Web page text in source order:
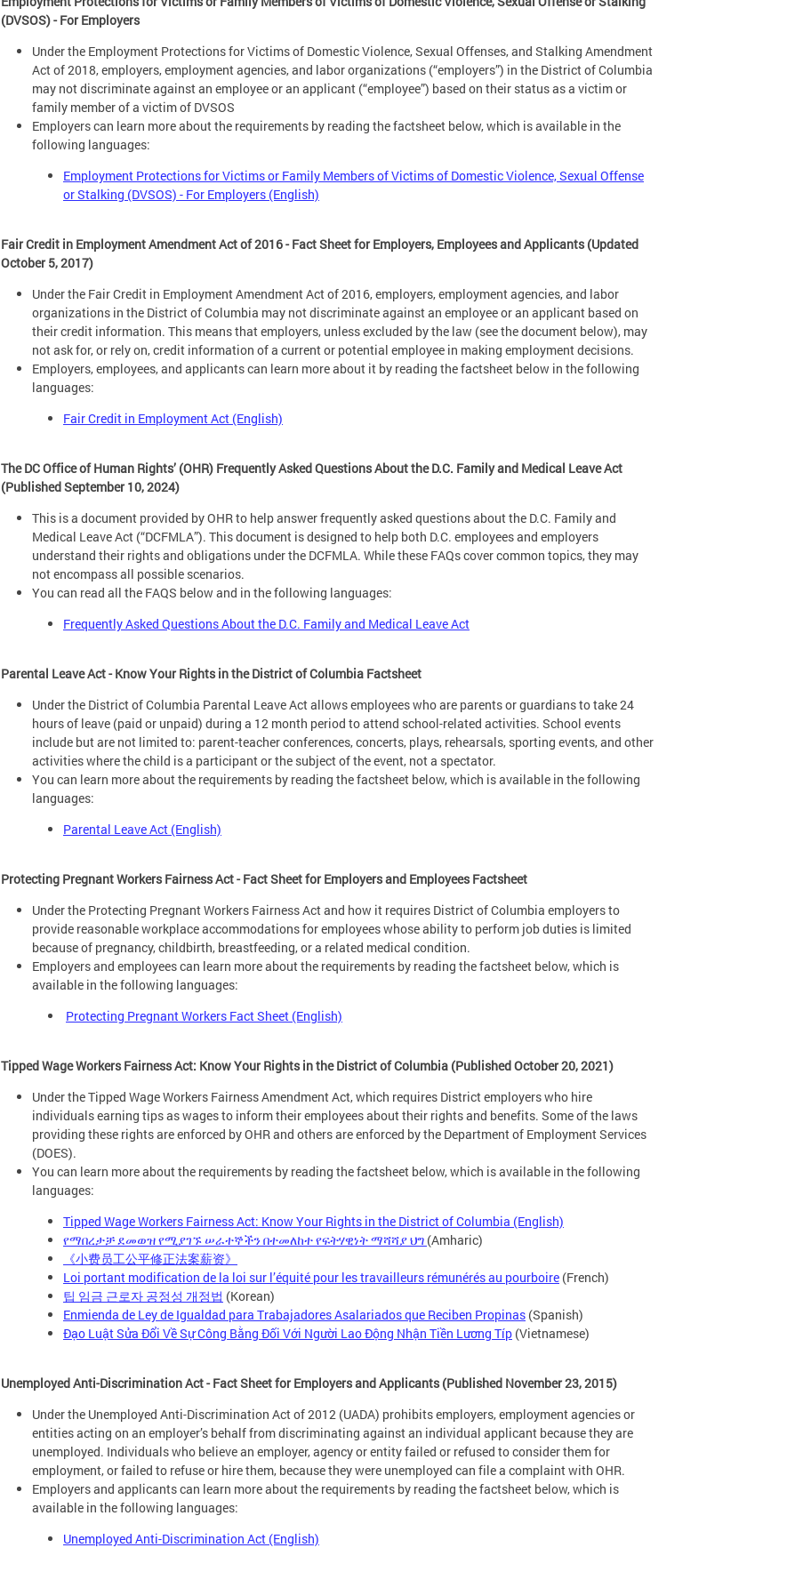
(DVSOS) - For Employers
Under the Employment Protections for Victims of Domestic Violence, Sexual Offenses, and Stalking Amendment
Act of 2018, employers, employment agencies, and labor organizations (“employers”) in the District of Columbia
may not discriminate against an employee or an applicant (“employee”) based on their status as a victim or
family member of a victim of DVSOS
Employers can learn more about the requirements by reading the factsheet below, which is available in the
following languages:
Employment Protections for Victims or Family Members of Victims of Domestic Violence, Sexual Offense
or Stalking (DVSOS) - For Employers (English)
Fair Credit in Employment Amendment Act of 2016 - Fact Sheet for Employers, Employees and Applicants (Updated
October 5, 2017)
Under the Fair Credit in Employment Amendment Act of 2016, employers, employment agencies, and labor
organizations in the District of Columbia may not discriminate against an employee or an applicant based on
their credit information. This means that employers, unless excluded by the law (see the document below), may
not ask for, or rely on, credit information of a current or potential employee in making employment decisions.
Employers, employees, and applicants can learn more about it by reading the factsheet below in the following
languages:
Fair Credit in Employment Act (English)
The DC Office of Human Rights’ (OHR) Frequently Asked Questions About the D.C. Family and Medical Leave Act
(Published September 10, 2024)
This is a document provided by OHR to help answer frequently asked questions about the D.C. Family and
Medical Leave Act (“DCFMLA”). This document is designed to help both D.C. employees and employers
understand their rights and obligations under the DCFMLA. While these FAQs cover common topics, they may
not encompass all possible scenarios.
You can read all the FAQS below and in the following languages:
Frequently Asked Questions About the D.C. Family and Medical Leave Act
Parental Leave Act - Know Your Rights in the District of Columbia Factsheet
Under the District of Columbia Parental Leave Act allows employees who are parents or guardians to take 24
hours of leave (paid or unpaid) during a 12 month period to attend school-related activities. School events
include but are not limited to: parent-teacher conferences, concerts, plays, rehearsals, sporting events, and other
activities where the child is a participant or the subject of the event, not a spectator.
You can learn more about the requirements by reading the factsheet below, which is available in the following
languages:
Parental Leave Act (English)
Protecting Pregnant Workers Fairness Act - Fact Sheet for Employers and Employees Factsheet
Under the Protecting Pregnant Workers Fairness Act and how it requires District of Columbia employers to
provide reasonable workplace accommodations for employees whose ability to perform job duties is limited
because of pregnancy, childbirth, breastfeeding, or a related medical condition.
Employers and employees can learn more about the requirements by reading the factsheet below, which is
available in the following languages:
Protecting Pregnant Workers Fact Sheet (English)
Tipped Wage Workers Fairness Act: Know Your Rights in the District of Columbia (Published October 20, 2021)
Under the Tipped Wage Workers Fairness Amendment Act, which requires District employers who hire
individuals earning tips as wages to inform their employees about their rights and benefits. Some of the laws
providing these rights are enforced by OHR and others are enforced by the Department of Employment Services
(DOES).
You can learn more about the requirements by reading the factsheet below, which is available in the following
languages:
Tipped Wage Workers Fairness Act: Know Your Rights in the District of Columbia (English)
የማበረታቻ ደመወዝ የሚያገኙ ሠራተኞችን በተመለከተ የፍትሃዊነት ማሻሻያ ህግ (Amharic)
《小费员工公平修正法案薪资》
Loi portant modification de la loi sur l’équité pour les travailleurs rémunérés au pourboire (French)
팁 임금 근로자 공정성 개정법 (Korean)
Enmienda de Ley de Igualdad para Trabajadores Asalariados que Reciben Propinas (Spanish)
Đạo Luật Sửa Đổi Về Sự Công Bằng Đối Với Người Lao Động Nhận Tiền Lương Típ (Vietnamese)
Unemployed Anti-Discrimination Act - Fact Sheet for Employers and Applicants (Published November 23, 2015)
Under the Unemployed Anti-Discrimination Act of 2012 (UADA) prohibits employers, employment agencies or
entities acting on an employer’s behalf from discriminating against an individual applicant because they are
unemployed. Individuals who believe an employer, agency or entity failed or refused to consider them for
employment, or failed to refuse or hire them, because they were unemployed can file a complaint with OHR.
Employers and applicants can learn more about the requirements by reading the factsheet below, which is
available in the following languages:
Unemployed Anti-Discrimination Act (English)